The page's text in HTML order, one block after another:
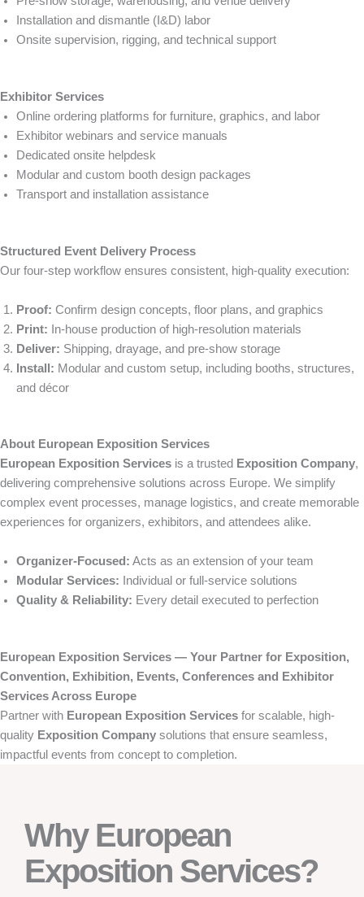
Installation and dismantle (I&D) labor
Onsite supervision, rigging, and technical support
Exhibitor Services
Online ordering platforms for furniture, graphics, and labor
Exhibitor webinars and service manuals
Dedicated onsite helpdesk
Modular and custom booth design packages
Transport and installation assistance
Structured Event Delivery Process
Our four-step workflow ensures consistent, high-quality execution:
Proof: Confirm design concepts, floor plans, and graphics
Print: In-house production of high-resolution materials
Deliver: Shipping, drayage, and pre-show storage
Install: Modular and custom setup, including booths, structures,
and décor
About European Exposition Services
European Exposition Services is a trusted Exposition Company,
delivering comprehensive solutions across Europe. We simplify
complex event processes, manage logistics, and create memorable
experiences for organizers, exhibitors, and attendees alike.
Organizer-Focused: Acts as an extension of your team
Modular Services: Individual or full-service solutions
Quality & Reliability: Every detail executed to perfection
European Exposition Services — Your Partner for Exposition,
Convention, Exhibition, Events, Conferences and Exhibitor
Services Across Europe
Partner with European Exposition Services for scalable, high-
quality Exposition Company solutions that ensure seamless,
impactful events from concept to completion.
Why European
Exposition Services?